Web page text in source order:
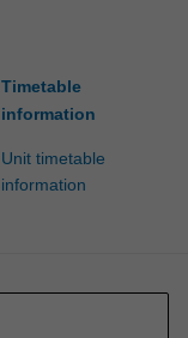
Timetable
information
Unit timetable
information